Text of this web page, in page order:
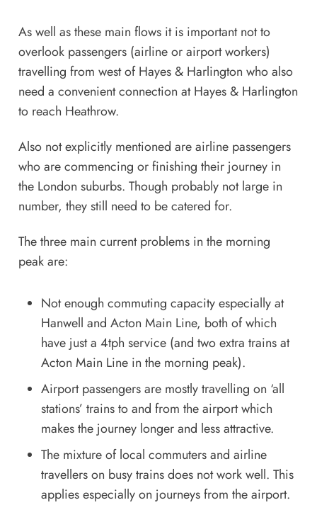
As well as these main flows it is important not to
overlook passengers (airline or airport workers)
travelling from west of Hayes & Harlington who also
need a convenient connection at Hayes & Harlington
to reach Heathrow.
Also not explicitly mentioned are airline passengers
who are commencing or finishing their journey in
the London suburbs. Though probably not large in
number, they still need to be catered for.
The three main current problems in the morning
peak are:
Not enough commuting capacity especially at
Hanwell and Acton Main Line, both of which
have just a 4tph service (and two extra trains at
Acton Main Line in the morning peak).
Airport passengers are mostly travelling on ‘all
stations’ trains to and from the airport which
makes the journey longer and less attractive.
The mixture of local commuters and airline
travellers on busy trains does not work well. This
applies especially on journeys from the airport.